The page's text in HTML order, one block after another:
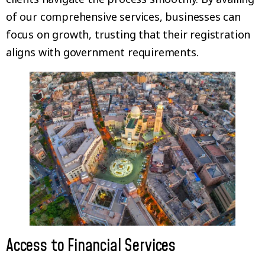
of our comprehensive services, businesses can
focus on growth, trusting that their registration
aligns with government requirements.
Access to Financial Services